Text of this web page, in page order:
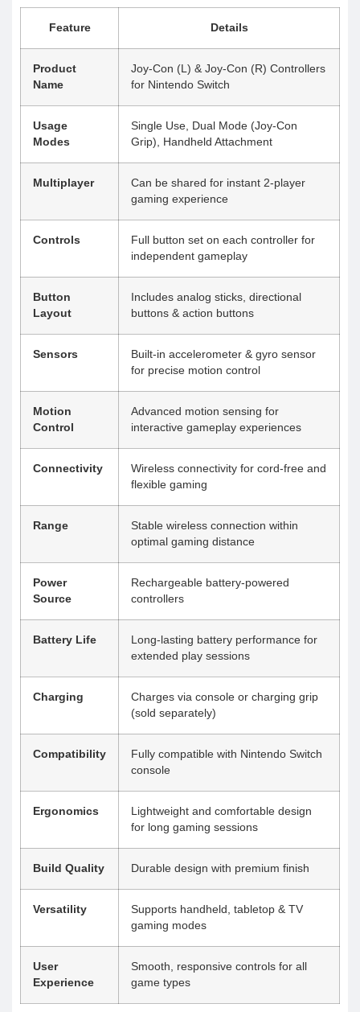
Feature Details
Product
Name
Joy-Con (L) & Joy-Con (R) Controllers
for Nintendo Switch
Usage
Modes
Single Use, Dual Mode (Joy-Con
Grip), Handheld Attachment
Multiplayer
Can be shared for instant 2-player
gaming experience
Controls
Full button set on each controller for
independent gameplay
Button
Layout
Includes analog sticks, directional
buttons & action buttons
Sensors
Built-in accelerometer & gyro sensor
for precise motion control
Motion
Control
Advanced motion sensing for
interactive gameplay experiences
Connectivity
Wireless connectivity for cord-free and
flexible gaming
Range
Stable wireless connection within
optimal gaming distance
Power
Source
Rechargeable battery-powered
controllers
Battery Life
Long-lasting battery performance for
extended play sessions
Charging
Charges via console or charging grip
(sold separately)
Compatibility
Fully compatible with Nintendo Switch
console
Ergonomics
Lightweight and comfortable design
for long gaming sessions
Build Quality Durable design with premium finish
Versatility
Supports handheld, tabletop & TV
gaming modes
User
Experience
Smooth, responsive controls for all
game types